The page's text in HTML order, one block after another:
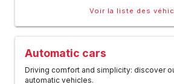
Voir la liste des
Automatic cars
Driving comfort and simplicity: discover
automatic vehicles.